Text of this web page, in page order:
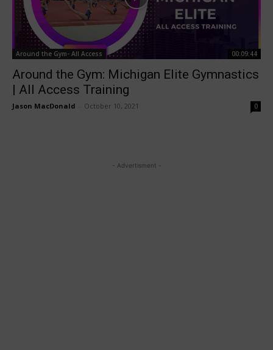
Around the Gym- All Access 00:09:44
Around the Gym: Michigan Elite Gymnastics
| All Access Training
Jason MacDonald October 10, 2021 0
- Advertisment -